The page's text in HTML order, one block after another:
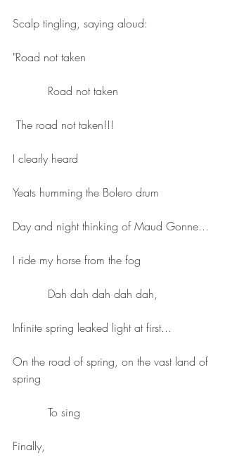
Scalp tingling, saying aloud:
"Road not taken
          Road not taken
The road not taken!!!
I clearly heard
Yeats humming the Bolero drum
Day and night thinking of Maud Gonne...
I ride my horse from the fog
          Dah dah dah dah dah,
Infinite spring leaked light at first...
On the road of spring, on the vast land of
spring
          To sing
Finally,